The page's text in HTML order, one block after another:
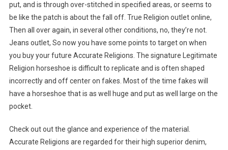
put, and is through over-stitched in specified areas, or seems to
be like the patch is about the fall off. True Religion outlet online,
Then all over again, in several other conditions, no, they’re not.
Jeans outlet, So now you have some points to target on when
you buy your future Accurate Religions. The signature Legitimate
Religion horseshoe is difficult to replicate and is often shaped
incorrectly and off center on fakes. Most of the time fakes will
have a horseshoe that is as well huge and put as well large on the
pocket.
Check out out the glance and experience of the material.
Accurate Religions are regarded for their high superior denim,